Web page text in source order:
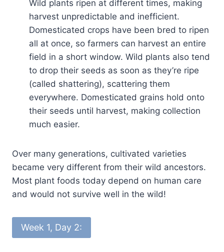
Wild plants ripen at different times, making
harvest unpredictable and inefficient.
Domesticated crops have been bred to ripen
all at once, so farmers can harvest an entire
field in a short window. Wild plants also tend
to drop their seeds as soon as they’re ripe
(called shattering), scattering them
everywhere. Domesticated grains hold onto
their seeds until harvest, making collection
much easier.
Over many generations, cultivated varieties
became very different from their wild ancestors.
Most plant foods today depend on human care
and would not survive well in the wild!
Week 1, Day 2: